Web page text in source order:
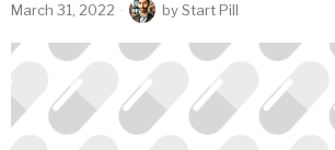
March 31, 2022 byStart Pill